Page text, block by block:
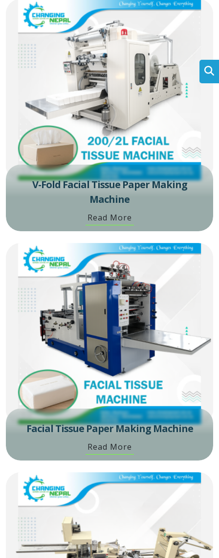
V-Fold Facial Tissue Paper Making
Machine
Read More
Facial Tissue Paper Making Machine
Read More